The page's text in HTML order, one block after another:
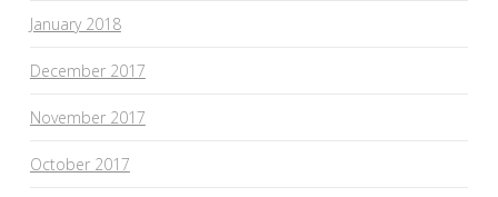
January 2018
December 2017
November 2017
October 2017